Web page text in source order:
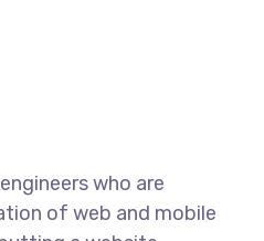
who are
of web and mobile